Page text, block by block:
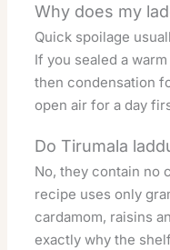
Why does my
Quick spoilage
If you sealed a
then condensation
open air for a day
Do Tirumala
No, they contain no
recipe uses only
cardamom, raisins
exactly why the